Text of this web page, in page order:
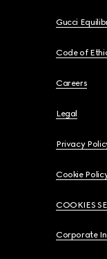
Gucci
Code of
Careers
Legal
Privacy
Cookie
COOKIES
Corporate